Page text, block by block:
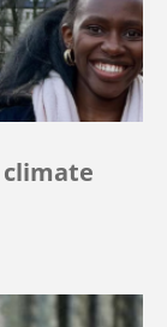
climate